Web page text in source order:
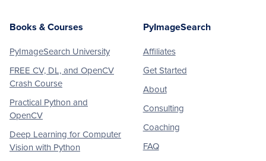
Books & Courses
PyImageSearch University
FREE CV, DL, and OpenCV
Crash Course
Practical Python and
OpenCV
Deep Learning for Computer
Vision with Python
PyImageSearch
Affiliates
Get Started
About
Consulting
Coaching
FAQ